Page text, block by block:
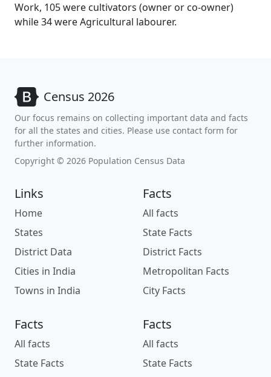
Work, 105 were cultivators (owner or co-owner)
while 34 were Agricultural labourer.
Census 2026
Our focus remains on collecting important data and facts
for all the states and cities. Please use contact form for
further information.
Copyright © 2026 Population Census Data
Links
Home
States
District Data
Cities in India
Towns in India
Facts
All facts
State Facts
District Facts
Metropolitan Facts
City Facts
Facts
All facts
State Facts
Facts
All facts
State Facts